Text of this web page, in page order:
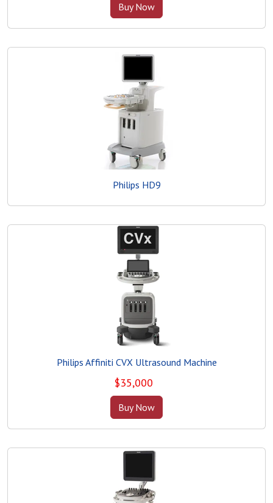
Buy Now
Philips HD9
Philips Affiniti CVX Ultrasound Machine
$35,000
Buy Now